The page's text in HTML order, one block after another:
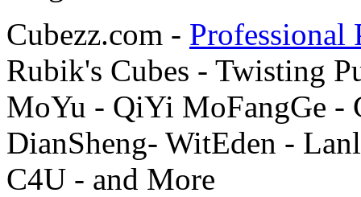
Cubezz.com - Professional
Rubik's Cubes - Twisting
MoYu - QiYi MoFangGe -
DianSheng- WitEden -
C4U - and More